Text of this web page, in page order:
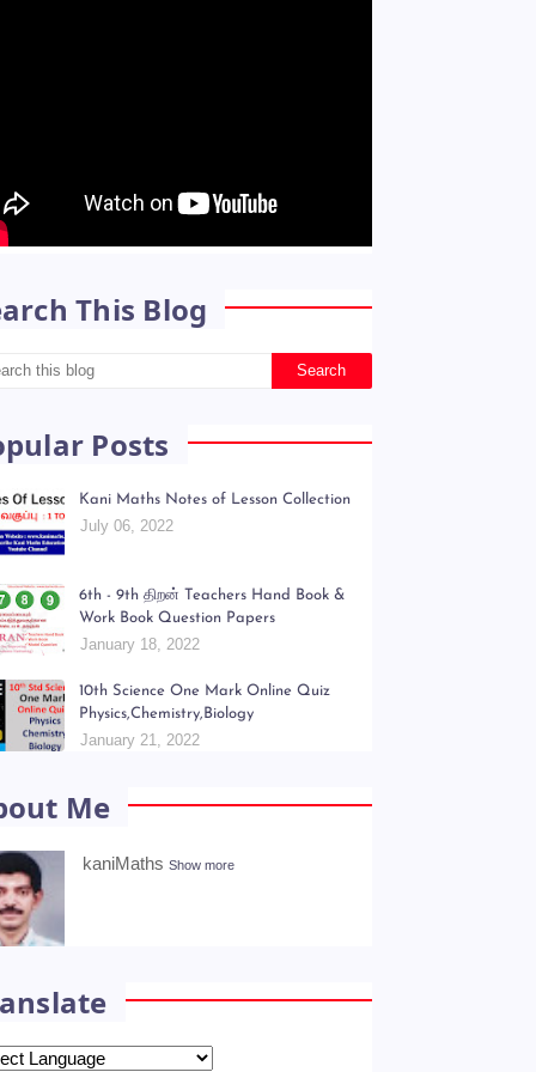
This Blog
Posts
Kani Maths Notes of Lesson Collection
July 06, 2022
6th - 9th திறன் Teachers Hand Book &
Work Book Question Papers
10th Science One Mark Online Quiz
January 21, 2022
Me
kaniMaths